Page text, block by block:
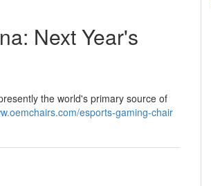
Next Year's
the world's primary source of
esports-gaming-chair